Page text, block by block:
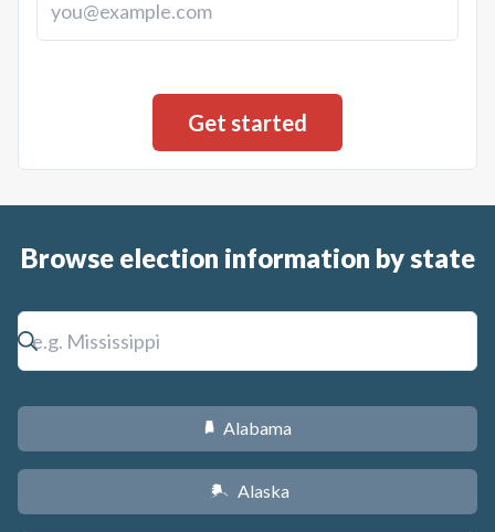
Browse election information by state
B Alabama
A Alaska